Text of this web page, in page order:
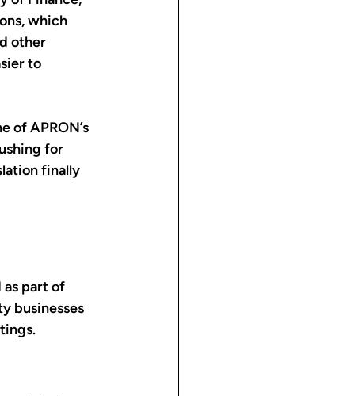
which
other
to
of APRON’s
for
finally
as part of
businesses